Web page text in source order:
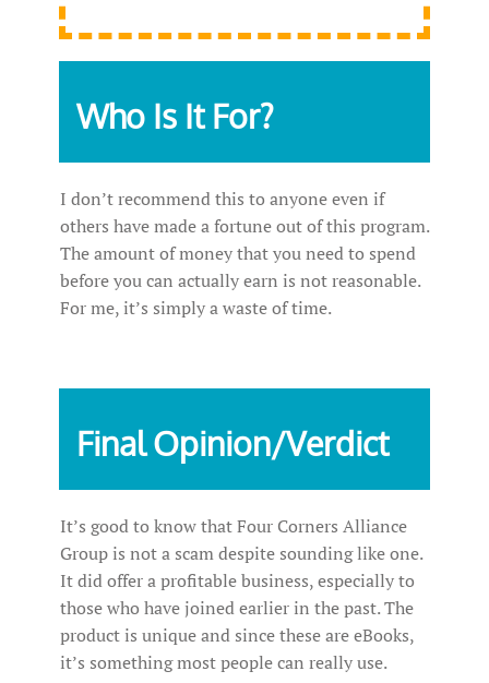
Who Is It For?
I don’t recommend this to anyone even if
others have made a fortune out of this program.
The amount of money that you need to spend
before you can actually earn is not reasonable.
For me, it’s simply a waste of time.
Final Opinion/Verdict
It’s good to know that Four Corners Alliance
Group is not a scam despite sounding like one.
It did offer a profitable business, especially to
those who have joined earlier in the past. The
product is unique and since these are eBooks,
it’s something most people can really use.